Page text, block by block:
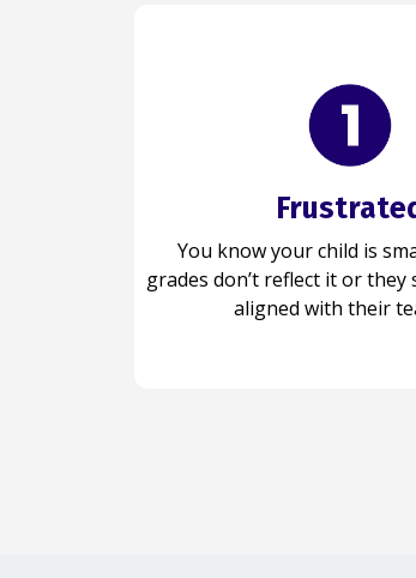
You know your child is
grades don’t reflect it or
aligned with their
You know your child is
their grades reflect it as
themselves and are ready